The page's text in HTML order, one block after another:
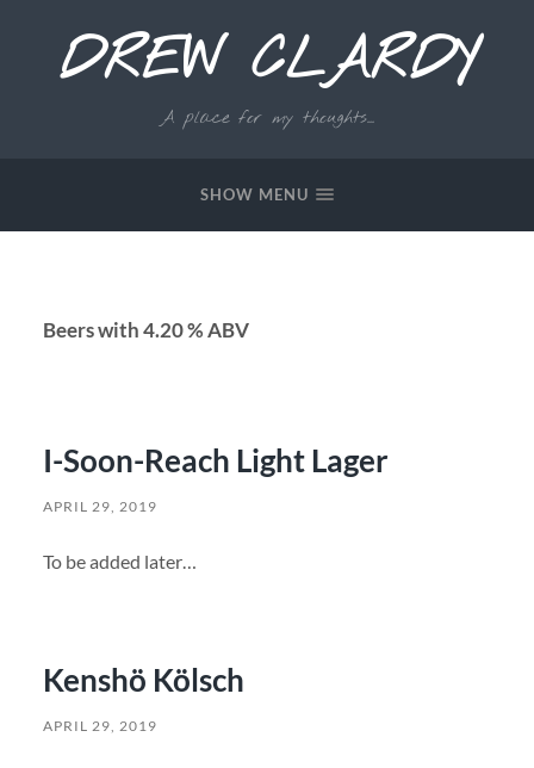
DREW CLARDY
A place for my thoughts...
SHOW MENU
Beers with 4.20 % ABV
I-Soon-Reach Light Lager
APRIL 29, 2019
To be added later…
Kenshö Kölsch
APRIL 29, 2019